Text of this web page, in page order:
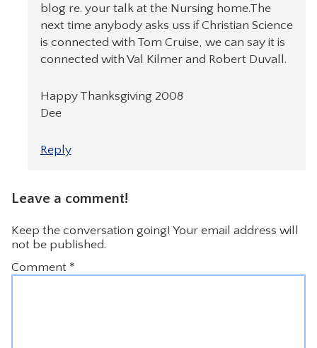
blog re. your talk at the Nursing home.The
next time anybody asks uss if Christian Science
is connected with Tom Cruise, we can say it is
connected with Val Kilmer and Robert Duvall.
Happy Thanksgiving 2008
Dee
Reply
Leave a comment!
Keep the conversation going! Your email address will
not be published.
Comment *